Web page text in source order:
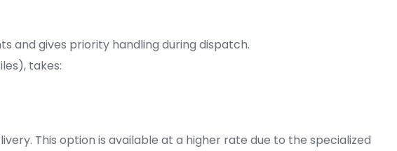
and gives priority handling during dispatch.
takes:
This option is available at a higher rate due to the specialized